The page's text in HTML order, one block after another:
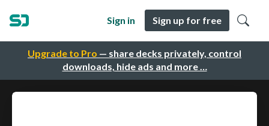
Upgrade to Pro — share decks privately, control
downloads, hide ads and more …
Sign in Sign up for free